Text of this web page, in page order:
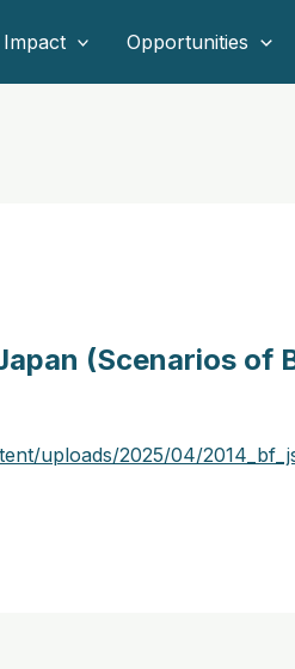
Impact Opportunities
(Scenarios of
uploads/2025/04/